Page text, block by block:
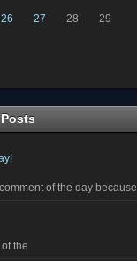
26 27 28 29
of the day because
the